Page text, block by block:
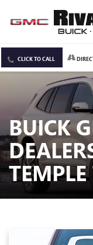
CLICK TO CALL
BUICK
TEMPLE